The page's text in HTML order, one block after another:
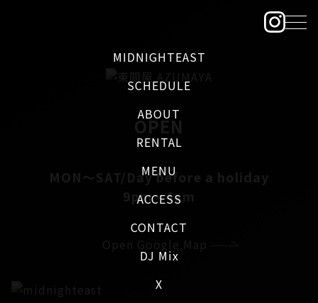
X
MIDNIGHTEAST
SCHEDULE
ABOUT
RENTAL
MENU
ACCESS
CONTACT
DJ Mix
OPEN
MON～SAT/Day before a holiday
9pm - 4am
Open Google Map